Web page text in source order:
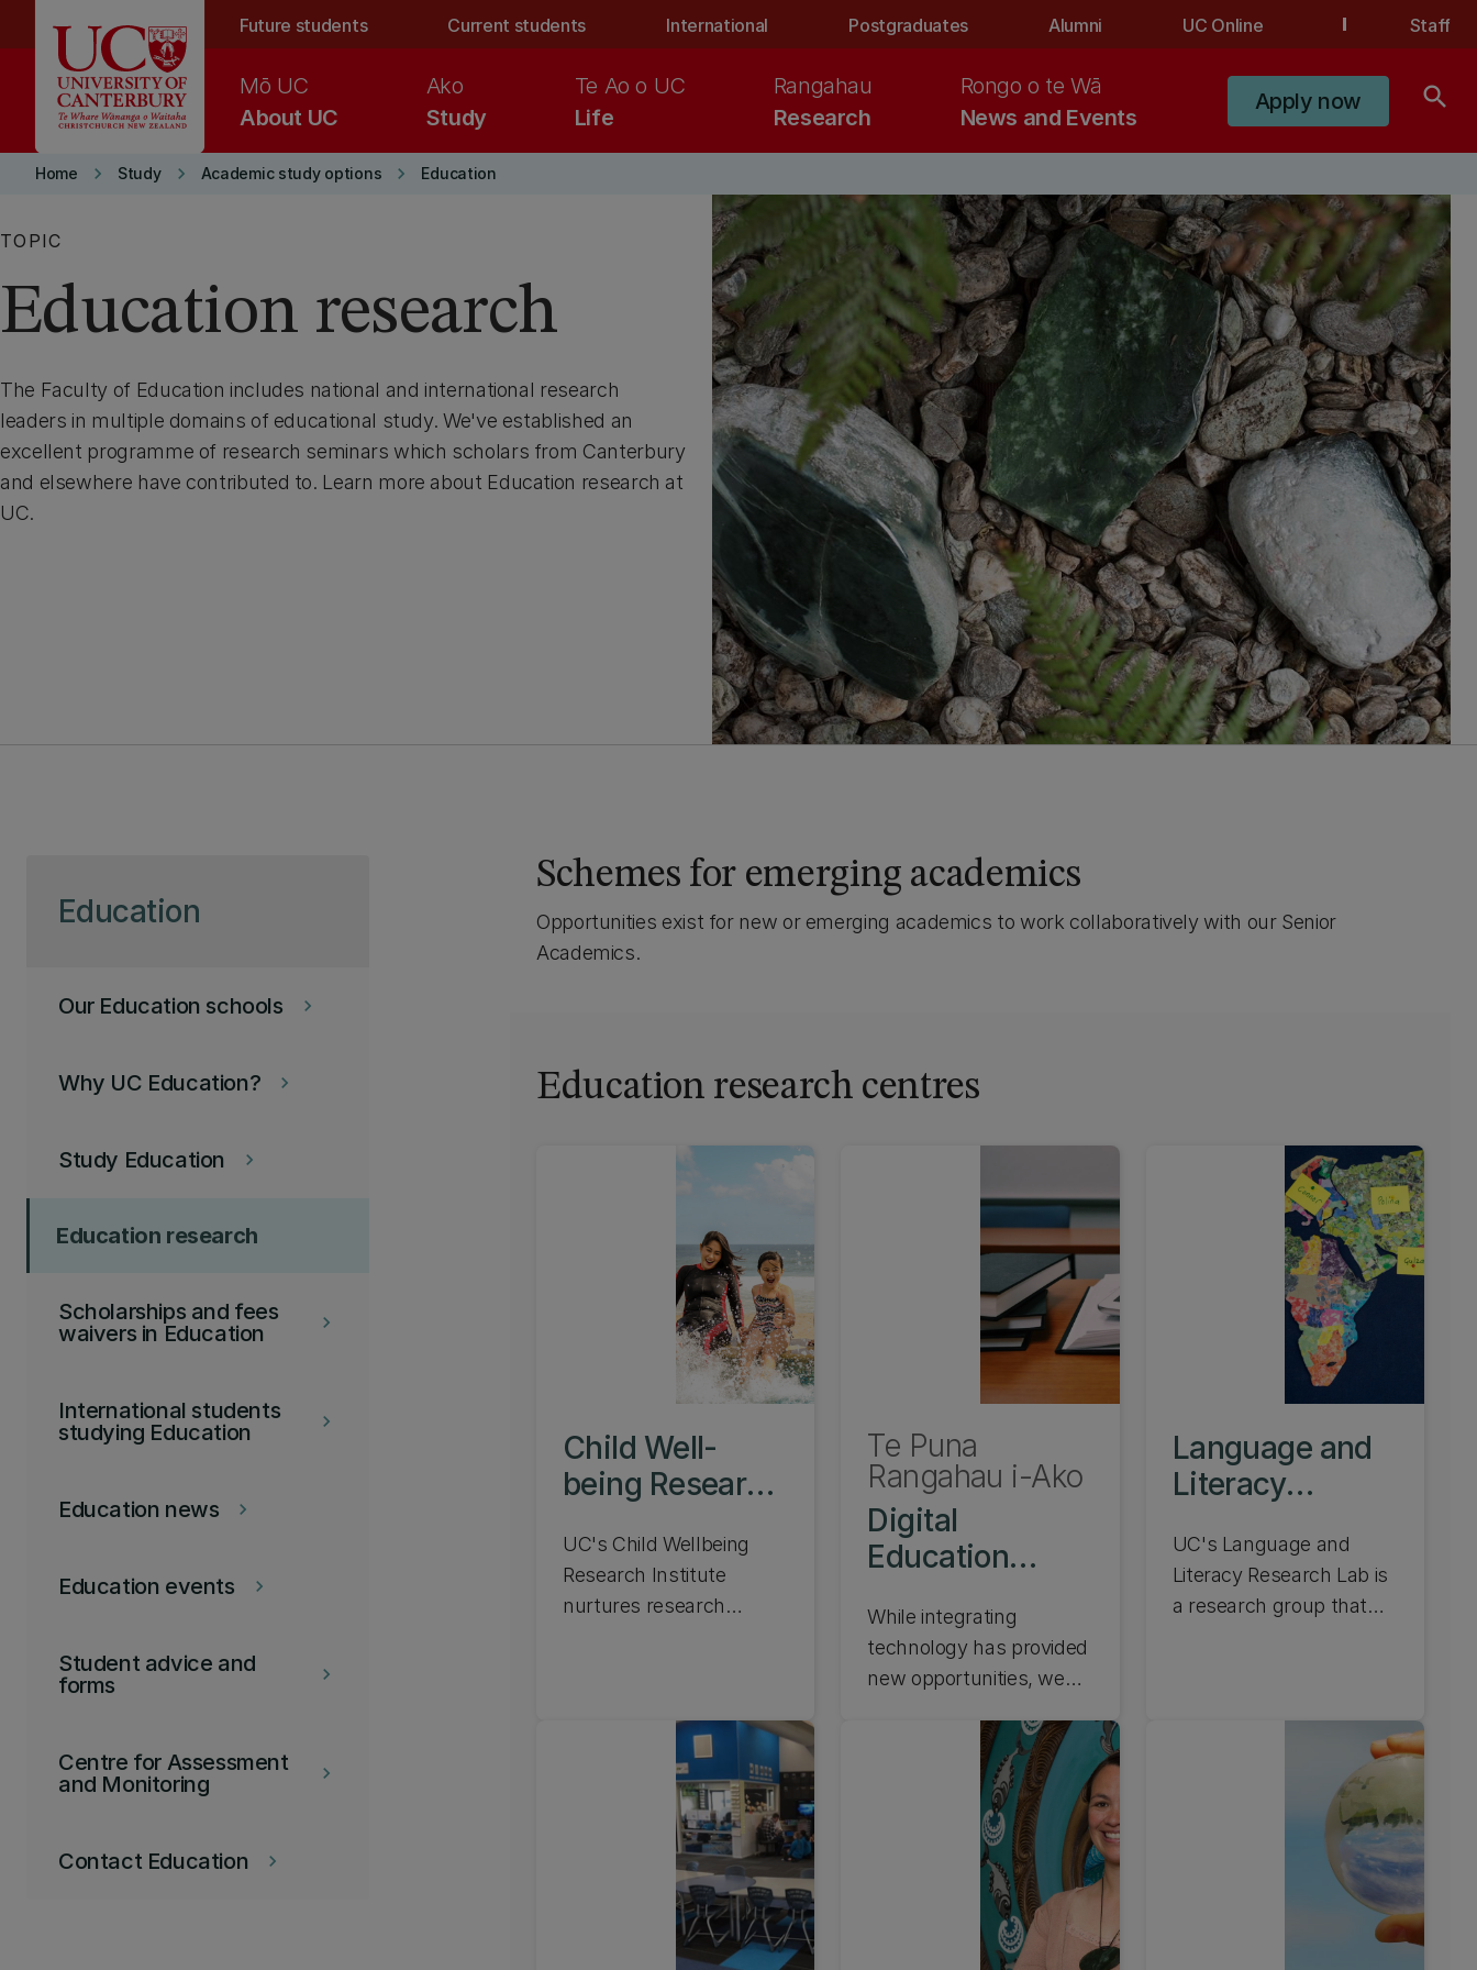
Future students Current students International Postgraduates Alumni UC Online Staff
About UC
Mō UC
Study
Ako
Life
Te Ao o UC
Research
Rangahau
News and Events
Rongo o te Wā
Apply now search
Home keyboard_arrow_right Study keyboard_arrow_right Academic study options keyboard_arrow_right Education
TOPIC
Education research
The Faculty of Education includes national and international research
leaders in multiple domains of educational study. We've established an
excellent programme of research seminars which scholars from Canterbury
and elsewhere have contributed to. Learn more about Education research at
UC.
Education
keyboard_arrow_right
Our Education schools
keyboard_arrow_right
Why UC Education?
keyboard_arrow_right
Study Education
Education research
keyboard_arrow_right
Scholarships and fees
waivers in Education
keyboard_arrow_right
International students
studying Education
keyboard_arrow_right
Education news
keyboard_arrow_right
Education events
keyboard_arrow_right
Student advice and
forms
keyboard_arrow_right
Centre for Assessment
and Monitoring
keyboard_arrow_right
Contact Education
Schemes for emerging academics
Opportunities exist for new or emerging academics to work collaboratively with our Senior
Academics.
Education research centres
Child Well-
being Research
UC's Child Wellbeing
Research Institute
nurtures research
Child Wellbeing
Research Institute.
Digital
Education
Te Puna
Rangahau i-Ako
While integrating
technology has provided
new opportunities, we
research-led discussion
into design and equitable
application of technology
in education. UC's Digital
Education Futures Lab
focuses on examining
practice, approaches,
and research around
Language and
Literacy
UC's Language and
Literacy Research Lab is
a research group that
groups across the
university, including the
UC Child Well-being
Research Institute and